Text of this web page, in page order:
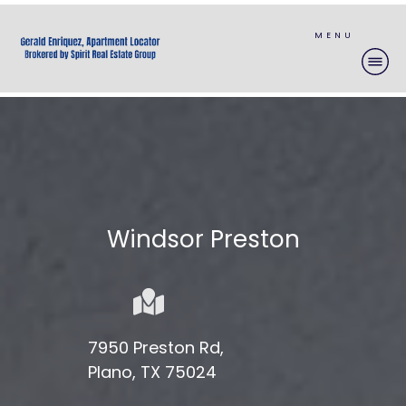
MENU
Windsor Preston
7950 Preston Rd,
Plano, TX 75024